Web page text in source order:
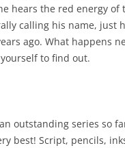
hears the red energy of
calling his name, just
ago. What happens
to find out.
outstanding series so
best! Script, pencils,